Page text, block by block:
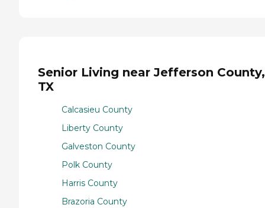
Senior Living near Jefferson County,
TX
Calcasieu County
Liberty County
Galveston County
Polk County
Harris County
Brazoria County